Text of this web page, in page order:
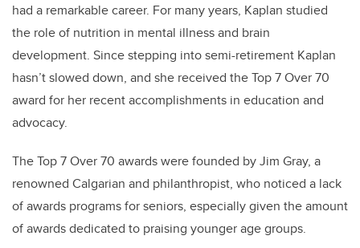
had a remarkable career. For many years, Kaplan studied
the role of nutrition in mental illness and brain
development. Since stepping into semi-retirement Kaplan
hasn’t slowed down, and she received the Top 7 Over 70
award for her recent accomplishments in education and
advocacy.
The Top 7 Over 70 awards were founded by Jim Gray, a
renowned Calgarian and philanthropist, who noticed a lack
of awards programs for seniors, especially given the amount
of awards dedicated to praising younger age groups.